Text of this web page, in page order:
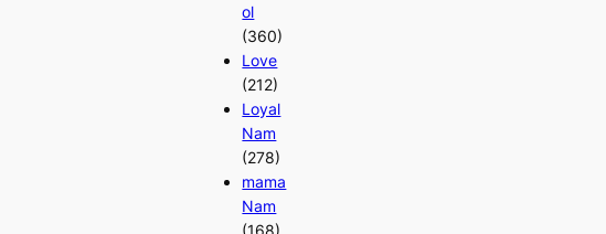
ol
(360)
Love
(212)
Loyal
Nam
(278)
mama
Nam
(168)